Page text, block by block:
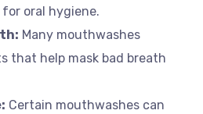
oral hygiene.
Many mouthwashes
that help mask bad breath
Certain mouthwashes can